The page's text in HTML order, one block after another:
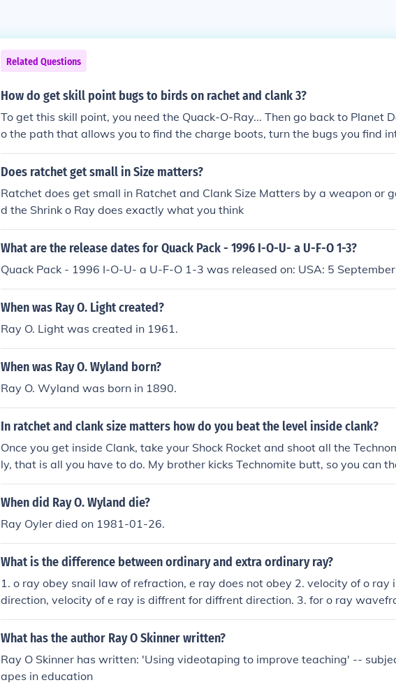
Related Questions
How do get skill point bugs to birds on rachet and clank 3?
To get this skill point, you need the Quack-O-Ray... Then go back to Planet
o the path that allows you to find the charge boots, turn the bugs you find
the Quack-O-Ray, you need to turn 15 bugs...
Does ratchet get small in Size matters?
Ratchet does get small in Ratchet and Clank Size Matters by a weapon or
d the Shrink o Ray does exactly what you think
What are the release dates for Quack Pack - 1996 I-O-U- a U-F-O 1-3?
Quack Pack - 1996 I-O-U- a U-F-O 1-3 was released on: USA: 5
When was Ray O. Light created?
Ray O. Light was created in 1961.
When was Ray O. Wyland born?
Ray O. Wyland was born in 1890.
In ratchet and clank size matters how do you beat the level inside clank?
Once you get inside Clank, take your Shock Rocket and shoot all the
ly, that is all you have to do. My brother kicks Technomite butt, so you can
beat the game three times now. :o
When did Ray O. Wyland die?
Ray Oyler died on 1981-01-26.
What is the difference between ordinary and extra ordinary ray?
1. o ray obey snail law of refraction, e ray does not obey 2. velocity of o ray
direction, velocity of e ray is diffrent for diffrent direction. 3. for o ray
al, for e ray wavefront is elliptical. 4. ve&gt;vo for negative crystal. 5. vo
ve crystal.
What has the author Ray O Skinner written?
Ray O Skinner has written: 'Using videotaping to improve teaching' --
apes in education